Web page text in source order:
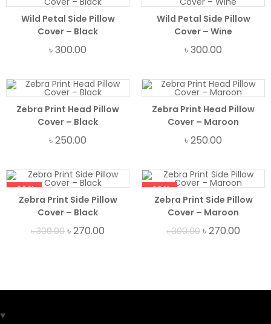
Wild Petal Side Pillow
Cover – Black
৳300.00
Wild Petal Side Pillow
Cover – Wine
৳300.00
Zebra Print Head Pillow
Cover – Black
৳250.00
Zebra Print Head Pillow
Cover – Maroon
৳250.00
-10%
Zebra Print Side Pillow
Cover – Black
৳300.00 ৳270.00
-10%
Zebra Print Side Pillow
Cover – Maroon
৳300.00 ৳270.00